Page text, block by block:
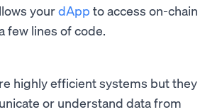
yourdApp to access on-chain
few lines of code.
highly efficient systems but they
or understand data from